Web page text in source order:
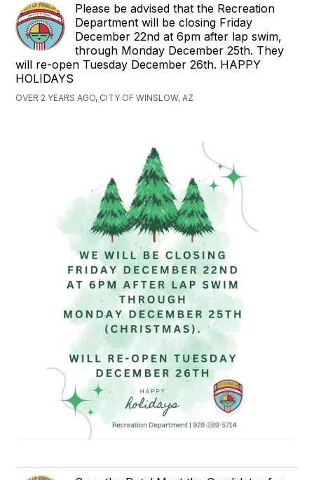
Please be advised that the Recreation
Department will be closing Friday
December 22nd at 6pm after lap swim,
through Monday December 25th. They
will re-open Tuesday December 26th. HAPPY
HOLIDAYS
OVER 2 YEARS AGO, CITY OF WINSLOW, AZ